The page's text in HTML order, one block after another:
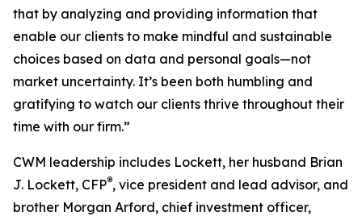
that by analyzing and providing information that
enable our clients to make mindful and sustainable
choices based on data and personal goals—not
market uncertainty. It’s been both humbling and
gratifying to watch our clients thrive throughout their
time with our firm.”
CWM leadership includes Lockett, her husband Brian
J. Lockett, CFP®, vice president and lead advisor, and
brother Morgan Arford, chief investment officer,